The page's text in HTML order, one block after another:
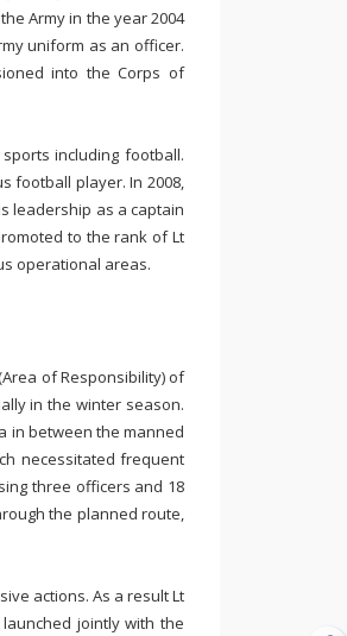
Army in the year 2004
uniform as an officer.
into the Corps of
including football.
football player. In 2008,
leadership as a captain
to the rank of Lt
operational areas.
of Responsibility) of
in the winter season.
in between the manned
necessitated frequent
three officers and 18
the planned route,
actions. As a result Lt
jointly with the